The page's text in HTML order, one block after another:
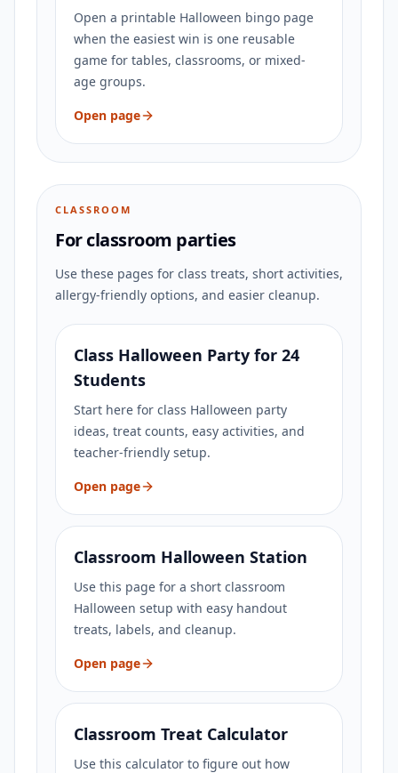
Open a printable Halloween bingo page
when the easiest win is one reusable
game for tables, classrooms, or mixed-
age groups.
Open page
CLASSROOM
For classroom parties
Use these pages for class treats, short activities,
allergy-friendly options, and easier cleanup.
Class Halloween Party for 24
Students
Start here for class Halloween party
ideas, treat counts, easy activities, and
teacher-friendly setup.
Open page
Classroom Halloween Station
Use this page for a short classroom
Halloween setup with easy handout
treats, labels, and cleanup.
Open page
Classroom Treat Calculator
Use this calculator to figure out how